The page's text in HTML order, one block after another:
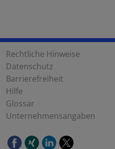
Rechtliche Hinweise
Datenschutz
Barrierefreiheit
Hilfe
Glossar
Unternehmensangaben